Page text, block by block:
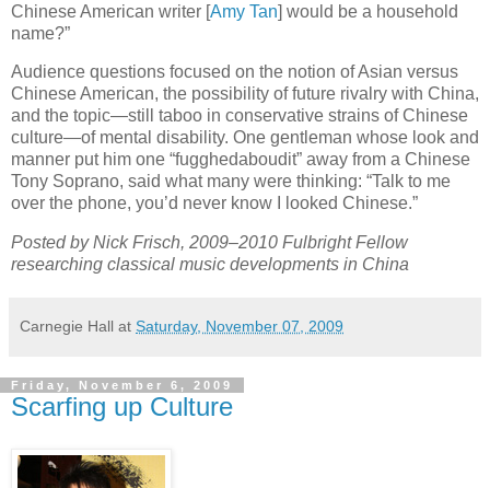
Chinese American writer [Amy Tan] would be a household
name?”
Audience questions focused on the notion of Asian versus
Chinese American, the possibility of future rivalry with China,
and the topic—still taboo in conservative strains of Chinese
culture—of mental disability. One gentleman whose look and
manner put him one “fugghedaboudit” away from a Chinese
Tony Soprano, said what many were thinking: “Talk to me
over the phone, you’d never know I looked Chinese.”
Posted by Nick Frisch, 2009–2010 Fulbright Fellow
researching classical music developments in China
Carnegie Hall at Saturday, November 07, 2009
Friday, November 6, 2009
Scarfing up Culture